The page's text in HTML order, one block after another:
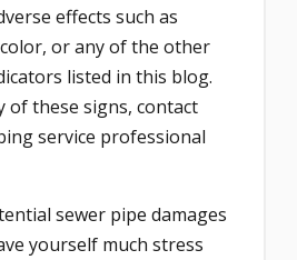
effects such as
or any of the other
listed in this blog.
of these signs, contact
service professional
sewer pipe damages
yourself much stress